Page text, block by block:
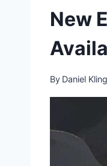
New
By Daniel